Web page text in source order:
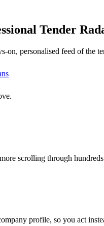
Tender
on, personalised feed of
scrolling through
profile, so you act